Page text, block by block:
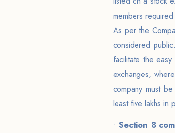
members
As per the
considered
facilitate the
exchanges,
company must
least five lakhs in
• Section 8